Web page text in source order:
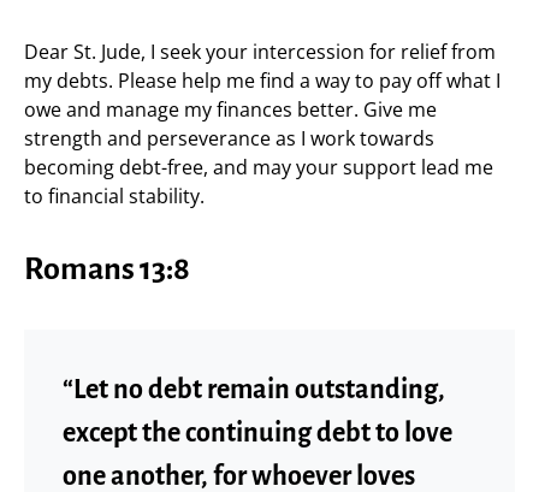
Dear St. Jude, I seek your intercession for relief from
my debts. Please help me find a way to pay off what I
owe and manage my finances better. Give me
strength and perseverance as I work towards
becoming debt-free, and may your support lead me
to financial stability.
Romans 13:8
“Let no debt remain outstanding,
except the continuing debt to love
one another, for whoever loves